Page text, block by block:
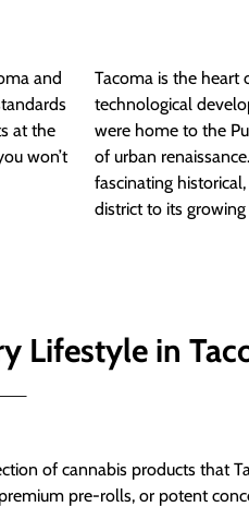
and
at the
won’t
Tacoma is the heart
technological
were home to the
of urban
fascinating
district to its growing
Lifestyle in
of cannabis products that
pre-rolls, or potent